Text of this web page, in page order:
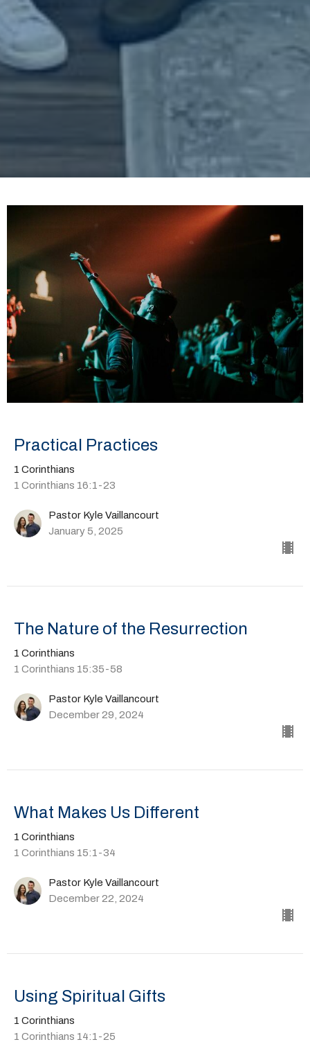
Practical Practices
1 Corinthians
1 Corinthians 16:1-23
Pastor Kyle Vaillancourt
January 5, 2025
The Nature of the Resurrection
1 Corinthians
1 Corinthians 15:35-58
Pastor Kyle Vaillancourt
December 29, 2024
What Makes Us Different
1 Corinthians
1 Corinthians 15:1-34
Pastor Kyle Vaillancourt
December 22, 2024
Using Spiritual Gifts
1 Corinthians
1 Corinthians 14:1-25